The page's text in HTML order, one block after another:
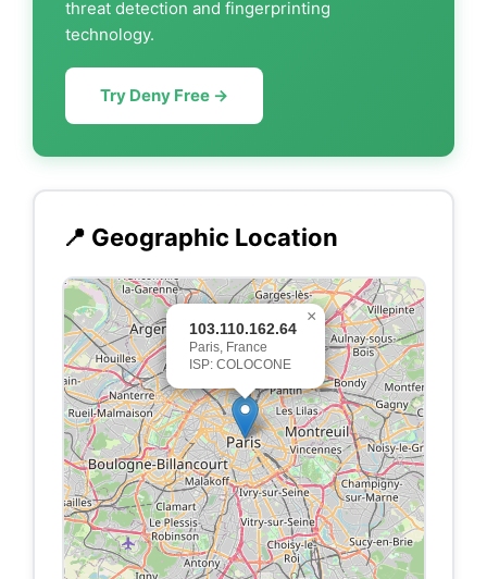
threat detection and fingerprinting
technology.
Try Deny Free →
📍 Geographic Location
103.110.162.64
Paris, France
ISP: COLOCONE
×